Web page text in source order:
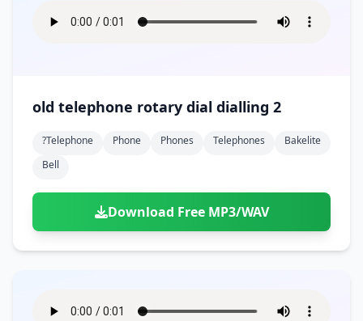
old telephone rotary dial dialling 2
?telephone Phone Phones Telephones
Bakelite
Bell
Download Free MP3/WAV